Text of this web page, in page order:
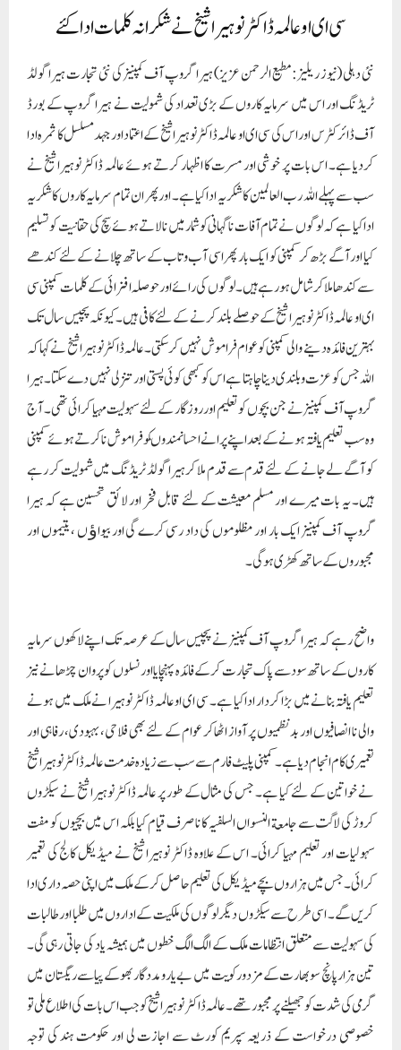
سی ای او عالمہ ڈاکٹر نوہیرا شیخ نے شکرانہ کلمات ادا کئے
نئی دہلی (نیوز ریلیز: مطیع الرحمن عزیز) ہیرا گروپ آف کمپنیز کی نئی تجارت ہیرا گولڈ
ٹریڈنگ اور اس میں سرمایہ کاروں کے بڑی تعداد کی شمولیت نے ہیرا گروپ کے بورڈ
آف ڈائرکٹرس اور اس کی سی ای او عالمہ ڈاکٹر نوہیرا شیخ کے اعتماد اور جہد مسلسل کا ثمرہ ادا
کردیا ہے۔ اس بات پر خوشی اور مسرت کا اظہار کرتے ہوئے عالمہ ڈاکٹر نوہیرا شیخ نے
سب سے پہلے اللہ رب العالمین کا شکریہ ادا کیا ہے۔ اور پھر ان تمام سرمایہ کاروں کا شکریہ
ادا کیا ہے کہ لوگوں نے تمام آفات ناگہانی کو شمار میں نا لاتے ہوئے سچ کی حقانیت کو تسلیم
کیا اور آگے بڑھ کر کمپنی کو ایک بار پھر اسی آب و تاب کے ساتھ چلانے کے لئے کندھے
سے کندھا ملا کر شامل ہو رہے ہیں۔ لوگوں کی رائے اور حوصلہ افزائی کے کلمات کمپنی سی
ای او عالمہ ڈاکٹر نوہیرا شیخ کے حوصلے بلند کرنے کے لئے کافی ہیں۔ کیونکہ پچیس سال تک
بہترین فائدہ دینے والی کمپنی کو عوام فراموش نہیں کر سکتی۔ عالمہ ڈاکٹر نوہیرا شیخ نے کہا کہ
اللہ جس کو عزت و بلندی دینا چاہتا ہے اس کو کبھی کوئی پستی اور تنزلی نہیں دے سکتا۔ ہیرا
گروپ آف کمپنیز نے جن بچوں کو تعلیم اور روزگار کے لئے سہولیت مہیا کرائی تھی۔ آج
وہ سب تعلیم یافتہ ہونے کے بعد اپنے پرانے احسانمندوںکو فراموش نا کرتے ہوئے کمپنی
کو آگے لے جانے کے لئے قدم سے قدم ملا کر ہیرا گولڈ ٹریڈنگ میں شمولیت کر رہے
ہیں۔ یہ بات میرے اور مسلم معیشت کے لئے قابل فخر اور لائق تحسین ہے کہ ہیرا
گروپ آف کمپنیز ایک بار اور مظلوموں کی داد رسی کرے گی اور بیواﺅ ں ، یتیموں اور
مجبوروں کے ساتھ کھڑی ہو گی۔
واضح رہے کہ ہیرا گروپ آف کمپنیز نے پچیس سال کے عرصہ تک اپنے لاکھوں سرمایہ
کاروں کے ساتھ سود سے پاک تجارت کر کے فائدہ پہنچایا اور نسلوں کو پروان چڑھانے نیز
تعلیم یافتہ بنانے میں بڑا کردار ادا کیا ہے۔ سی ای او عالمہ ڈاکٹر نوہیرا نے ملک میں ہونے
والی نا انصافیوں اور بد نظمیوں پر آواز اٹھا کر عوام کے لئے بھی فلاحی، بہبودی، رفاہی اور
تعمیری کام انجام دیاہے۔ کمپنی پلیٹ فار م سے سب سے زیادہ خدمت عالمہ ڈاکٹر نوہیرا شیخ
نے خواتین کے لئے کیا ہے۔ جس کی مثال کے طور پر عالمہ ڈاکٹر نوہیرا شیخ نے سیکڑوں
کروڑ کی لاگت سے جامعة النسواں السلفیہ کا نا صرف قیام کیا بلکہ اس میں بچیوں کو مفت
سہولیات اور تعلیم مہیا کرائی۔ اس کے علاوہ ڈاکٹر نوہیرا شیخ نے میڈیکل کالج کی تعمیر
کرائی۔ جس میں ہزاروں بچے میڈیکل کی تعلیم حاصل کرکے ملک میں اپنی حصہ داری ادا
کریں گے۔ اسی طرح سے سیکڑوں دیگر لوگوں کی ملکیت کے اداروں میں طلبا اور طالبات
کی سہولیت سے متعلق انتظامات ملک کے الگ الگ خطوں میں ہمیشہ یاد کی جاتی رہی گی۔
تین ہزار پانچ سو بھارت کے مزدور کویت میں بے یارومددگار بھوکے پیاسے ریگستان میں
گرمی کی شدت کو جھیلنے پر مجبور تھے۔ عالمہ ڈاکٹر نوہیرا شیخ کو جب اس بات کی اطلاع ملی تو
خصوصی درخواست کے ذریعہ سپریم کورٹ سے اجازت لی اور حکومت ہند کی توجہ